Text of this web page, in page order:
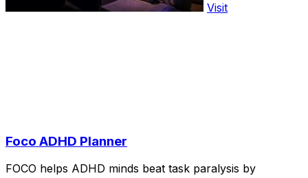
Visit
Foco ADHD Planner
FOCO helps ADHD minds beat task paralysis by